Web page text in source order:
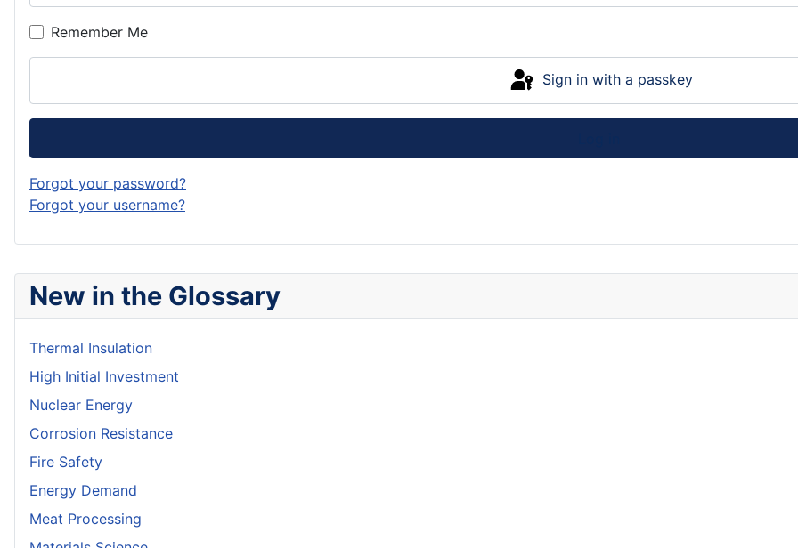
New in the Glossary
Thermal Insulation
High Initial Investment
Nuclear Energy
Corrosion Resistance
Fire Safety
Energy Demand
Meat Processing
Remember Me
Sign in with a passkey
Forgot your password?
Forgot your username?